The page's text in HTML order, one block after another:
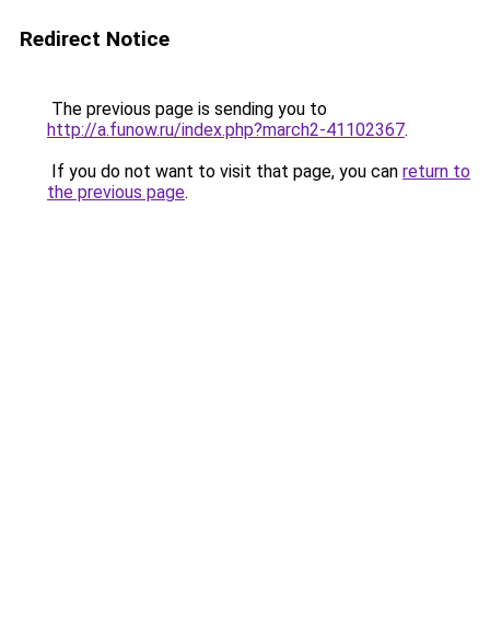
Redirect Notice
The previous page is sending you to
http://a.funow.ru/index.php?march2-41102367.
If you do not want to visit that page, you can return to
the previous page.